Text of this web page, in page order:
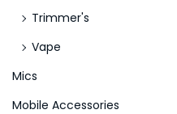
:r
e
Trimmer's
Vape
Mics
Mobile Accessories